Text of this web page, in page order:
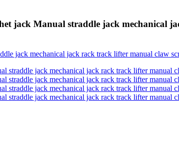
jack Manual straddle jack mechanical